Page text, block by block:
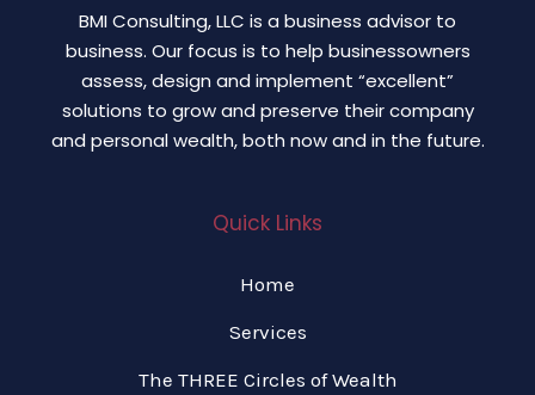
BMI Consulting, LLC is a business advisor to
business. Our focus is to help businessowners
assess, design and implement “excellent”
solutions to grow and preserve their company
and personal wealth, both now and in the future.
Quick Links
Home
Services
The THREE Circles of Wealth